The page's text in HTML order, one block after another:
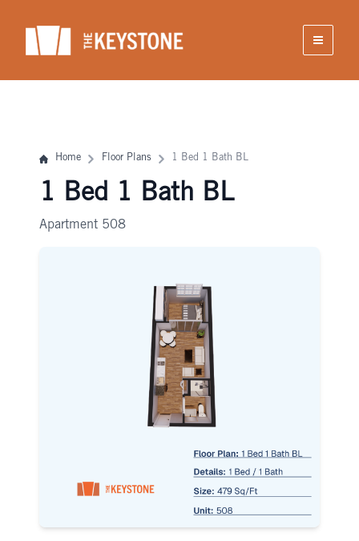
content
Home Floor Plans 1 Bed 1 Bath BL
1 Bed 1 Bath BL
Apartment 508